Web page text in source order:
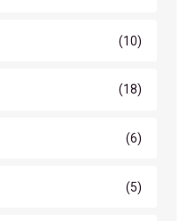
(10)
(18)
(6)
(5)